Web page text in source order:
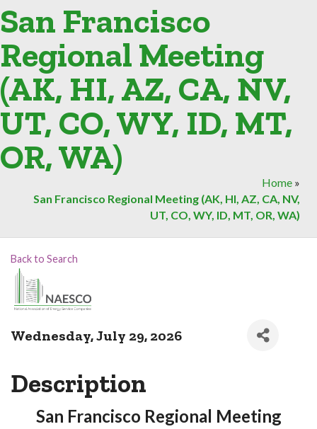
San Francisco
Regional Meeting
(AK, HI, AZ, CA, NV,
UT, CO, WY, ID, MT,
OR, WA)
Home »
San Francisco Regional Meeting (AK, HI, AZ, CA, NV,
UT, CO, WY, ID, MT, OR, WA)
Back to Search
Wednesday, July 29, 2026
Description
San Francisco Regional Meeting